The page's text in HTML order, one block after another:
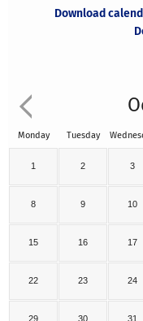
Download
Monday Tuesday
1 2 3
8 9 10
15 16 17
22 23 24
29 30 31